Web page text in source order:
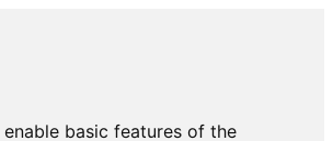
enable basic features of the